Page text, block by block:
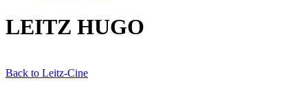
LEITZ HUGO
Back to Leitz-Cine